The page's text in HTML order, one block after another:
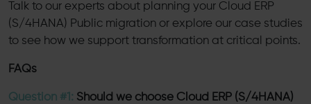
Talk to our experts about planning your Cloud ERP
(S/4HANA) Public migration or explore our case studies
to see how we support transformation at critical points.
FAQs
Question #1: Should we choose Cloud ERP (S/4HANA)